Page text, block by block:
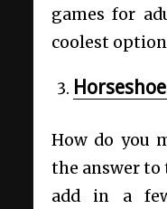
games for
coolest
How do you
the answer to
add in a